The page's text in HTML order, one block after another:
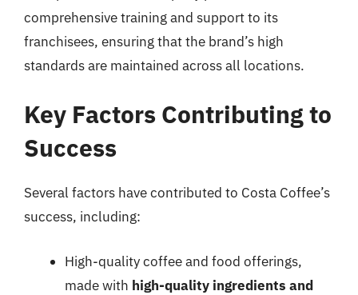
comprehensive training and support to its
franchisees, ensuring that the brand’s high
standards are maintained across all locations.
Key Factors Contributing to
Success
Several factors have contributed to Costa Coffee’s
success, including:
High-quality coffee and food offerings,
made with high-quality ingredients and